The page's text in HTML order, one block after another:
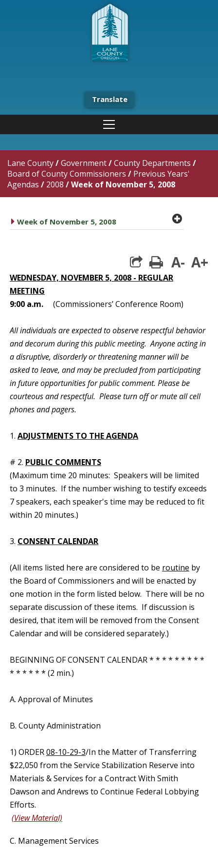
Translate
Lane County/Government/County Departments /
Board of County Commissioners / Previous Years'
Agendas / 2008 /Week of November 5, 2008
caret right
Week of November 5, 2008 plus
print
A- A+
WEDNESDAY, NOVEMBER 5, 2008 - REGULAR
MEETING
9:00 a.m. (Commissioners’ Conference Room)
All individuals are expected to observe respectful behavior
and decorum during this public meeting. Anyone acting in
a disruptive, disorderly or threatening manner will be
asked to leave, and may be precluded from participating
in future opportunities for public comment. Please be
courteous and respectful. Please turn off or mute all cell
phones and pagers.
1. ADJUSTMENTS TO THE AGENDA
# 2. PUBLIC COMMENTS
(Maximum time 20 minutes: Speakers will be limited
to 3 minutes. If the number wishing to testify exceeds
7 speakers, each speaker's time may be reduced to fit
within 20 minutes.)
3. CONSENT CALENDAR
(All items listed here are considered to be routine by
the Board of Commissioners and will be enacted by
one motion in the form listed below. There will be no
separate discussion of these items. If discussion is
desired, that item will be removed from the Consent
Calendar and will be considered separately.)
BEGINNING OF CONSENT CALENDAR * * * * * * * * *
* * * * * * (2 min.)
A. Approval of Minutes
B. County Administration
1) ORDER08-10-29-3/In the Matter of Transferring
$22,050 from the Service Stabilization Reserve into
Materials & Services for a Contract With Smith
Dawson and Andrews to Continue Federal Lobbying
Efforts.
(View Material)
C. Management Services